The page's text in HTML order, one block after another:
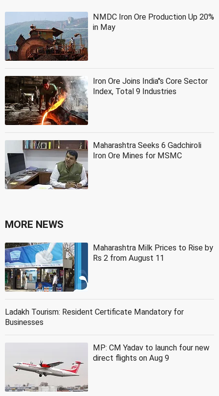
NMDC Iron Ore Production Up 20%
in May
Iron Ore Joins India''s Core Sector
Index, Total 9 Industries
Maharashtra Seeks 6 Gadchiroli
Iron Ore Mines for MSMC
MORE NEWS
Maharashtra Milk Prices to Rise by
Rs 2 from August 11
Ladakh Tourism: Resident Certificate Mandatory for
Businesses
MP: CM Yadav to launch four new
direct flights on Aug 9